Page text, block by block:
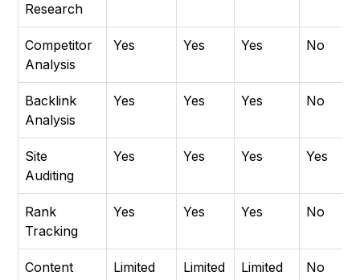
Research
Competitor
Analysis
Yes Yes Yes No
Backlink
Analysis
Yes Yes Yes No
Site
Auditing
Yes Yes Yes Yes
Rank
Tracking
Yes Yes Yes No
Content
Limited Limited Limited No